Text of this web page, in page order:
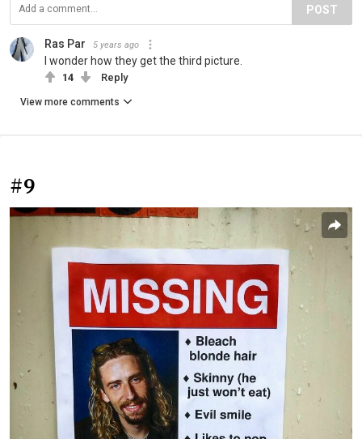
POST
Ras Par 5 years ago
I wonder how they get the third picture.
14 Reply
View more comments
#9